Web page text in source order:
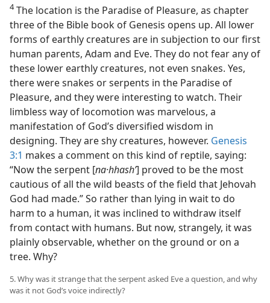
4The location is the Paradise of Pleasure, as chapter
three of the Bible book of Genesis opens up. All lower
forms of earthly creatures are in subjection to our first
human parents, Adam and Eve. They do not fear any of
these lower earthly creatures, not even snakes. Yes,
there were snakes or serpents in the Paradise of
Pleasure, and they were interesting to watch. Their
limbless way of locomotion was marvelous, a
manifestation of God’s diversified wisdom in
designing. They are shy creatures, however. Genesis
3:1 makes a comment on this kind of reptile, saying:
“Now the serpent [na·hhashʹ] proved to be the most
cautious of all the wild beasts of the field that Jehovah
God had made.” So rather than lying in wait to do
harm to a human, it was inclined to withdraw itself
from contact with humans. But now, strangely, it was
plainly observable, whether on the ground or on a
tree. Why?
5. Why was it strange that the serpent asked Eve a question, and why
was it not God’s voice indirectly?